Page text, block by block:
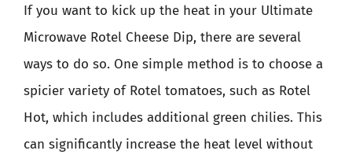
If you want to kick up the heat in your Ultimate
Microwave Rotel Cheese Dip, there are several
ways to do so. One simple method is to choose a
spicier variety of Rotel tomatoes, such as Rotel
Hot, which includes additional green chilies. This
can significantly increase the heat level without